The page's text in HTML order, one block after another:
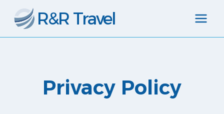
R&R Travel
Privacy Policy